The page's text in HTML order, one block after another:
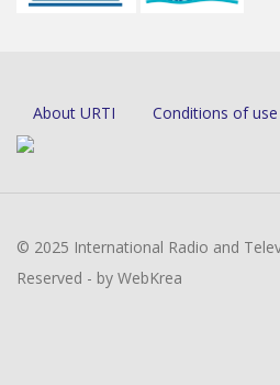
About URTI Conditions of use
© 2025 International Radio and
Reserved - by WebKrea